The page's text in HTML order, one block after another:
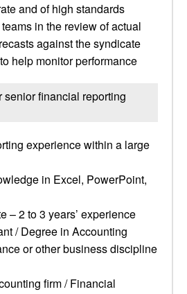
and of high standards
in the review of actual
against the syndicate
help monitor performance
senior financial reporting
experience within a large
in Excel, PowerPoint,
– 2 to 3 years’ experience
/ Degree in Accounting
or other business discipline
firm / Financial